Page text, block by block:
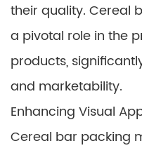
their quality. Cereal
a pivotal role in the
products,
and marketability.
Enhancing Visual
Cereal bar packing